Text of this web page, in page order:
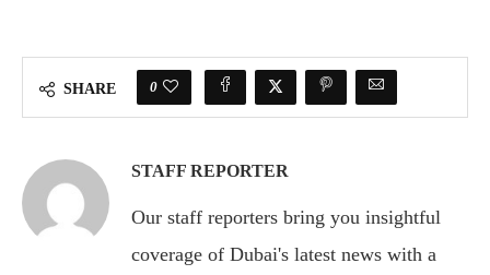
SHARE 0
STAFF REPORTER
Our staff reporters bring you insightful
coverage of Dubai's latest news with a